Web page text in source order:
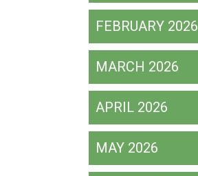
FEBRUARY 2026
MARCH 2026
APRIL 2026
MAY 2026